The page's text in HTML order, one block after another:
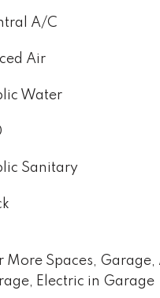
A/C
Air
Water
Sanitary
More Spaces, Garage,
Electric in Garage